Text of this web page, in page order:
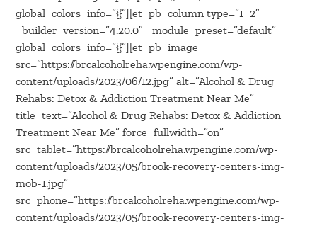
global_colors_info=”{}”][et_pb_column type=”1_2″
_builder_version=”4.20.0″ _module_preset=”default”
global_colors_info=”{}”][et_pb_image
src=”https://brcalcoholreha.wpengine.com/wp-
content/uploads/2023/06/12.jpg” alt=”Alcohol & Drug
Rehabs: Detox & Addiction Treatment Near Me”
title_text=”Alcohol & Drug Rehabs: Detox & Addiction
Treatment Near Me” force_fullwidth=”on”
src_tablet=”https://brcalcoholreha.wpengine.com/wp-
content/uploads/2023/05/brook-recovery-centers-img-
mob-1.jpg”
src_phone=”https://brcalcoholreha.wpengine.com/wp-
content/uploads/2023/05/brook-recovery-centers-img-